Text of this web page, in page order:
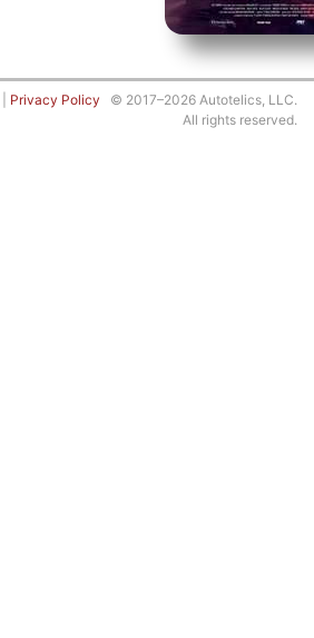
Privacy Policy © 2017–2026 Autotelics, LLC.
All rights reserved.